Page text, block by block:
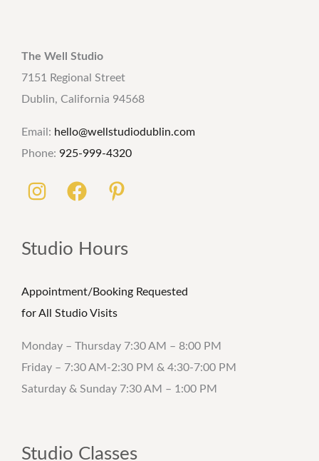
The Well Studio
7151 Regional Street
Dublin, California 94568
Email: hello@wellstudiodublin.com
Phone: 925-999-4320
Studio Hours
Appointment/Booking Requested
for All Studio Visits
Monday – Thursday 7:30 AM – 8:00 PM
Friday – 7:30 AM-2:30 PM & 4:30-7:00 PM
Saturday & Sunday 7:30 AM – 1:00 PM
Studio Classes